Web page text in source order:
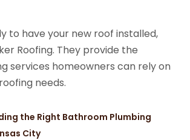
to have your new roof installed,
Roofing. They provide the
services homeowners can rely on
needs.
the Right Bathroom Plumbing
City